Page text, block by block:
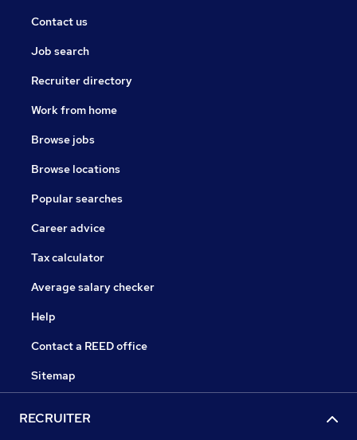
Contact us
Job search
Recruiter directory
Work from home
Browse jobs
Browse locations
Popular searches
Career advice
Tax calculator
Average salary checker
Help
Contact a REED office
Sitemap
RECRUITER